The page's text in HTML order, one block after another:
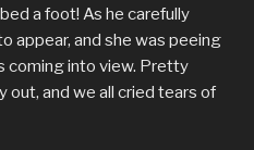
a foot! As he carefully
appear, and she was peeing
coming into view. Pretty
out, and we all cried tears of